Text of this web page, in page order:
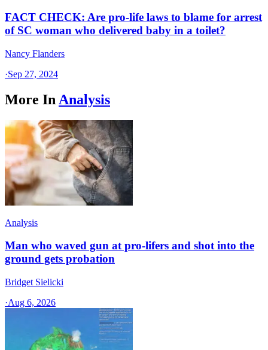
FACT CHECK: Are pro-life laws to blame for arrest
of SC woman who delivered baby in a toilet?
Nancy Flanders
·Sep 27, 2024
More In Analysis
Analysis
Man who waved gun at pro-lifers and shot into the
ground gets probation
Bridget Sielicki
·Aug 6, 2026